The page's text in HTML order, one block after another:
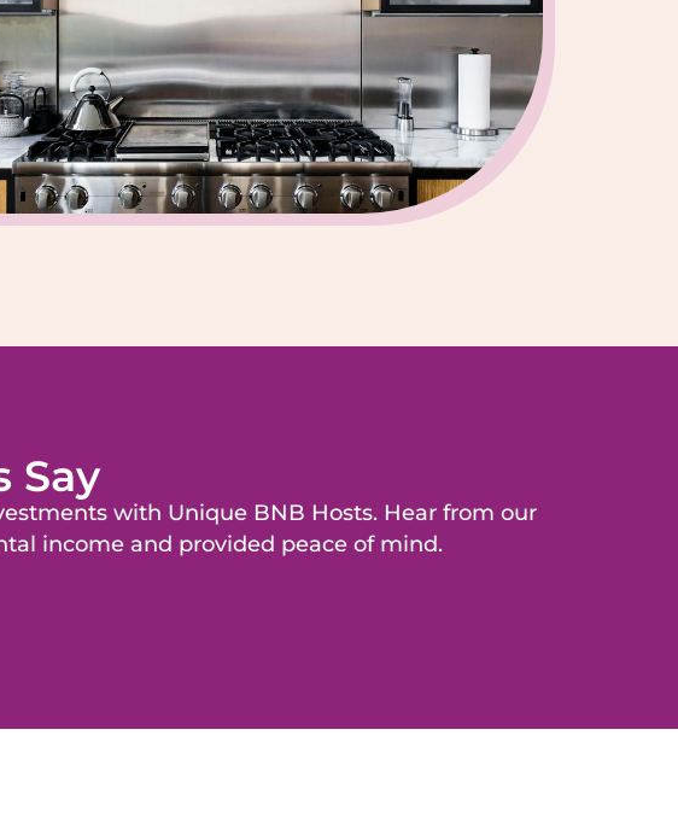
Say
with Unique BNB Hosts. Hear from our
income and provided peace of mind.